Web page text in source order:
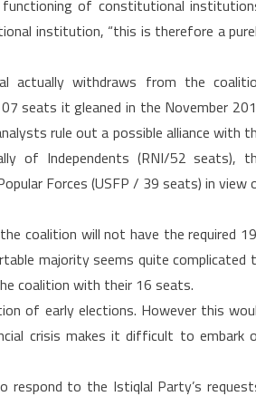
of constitutional
institution, “this is therefore a
actually withdraws from the
seats it gleaned in the November
rule out a possible alliance with
of Independents (RNI/52 seats),
Forces (USFP / 39 seats) in view
coalition will not have the required
majority seems quite complicated
coalition with their 16 seats.
of early elections. However this
crisis makes it difficult to embark
to the Istiqlal Party’s